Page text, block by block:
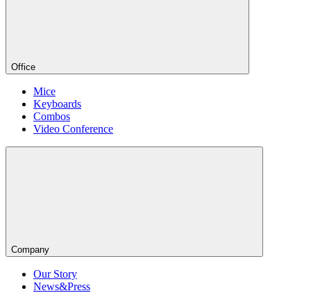
Office
Mice
Keyboards
Combos
Video Conference
Company
Our Story
News&Press